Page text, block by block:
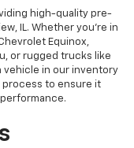
high-quality pre-
IL. Whether you're in
Equinox,
or rugged trucks like
vehicle in our inventory
to ensure it